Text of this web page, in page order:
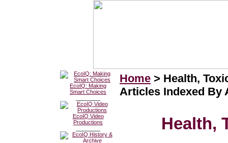
EcoIQ: Making
Smart Choices
EcoIQ Video
Productions
Home > Health,
Articles Indexed By
Health,